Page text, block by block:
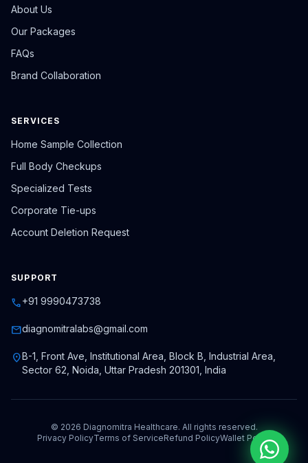
About Us
Our Packages
FAQs
Brand Collaboration
SERVICES
Home Sample Collection
Full Body Checkups
Specialized Tests
Corporate Tie-ups
Account Deletion Request
SUPPORT
call+91 9990473738
maildiagnomitralabs@gmail.com
location_onB-1, Front Ave, Institutional Area, Block B, Industrial Area,
Sector 62, Noida, Uttar Pradesh 201301, India
© 2026 Diagnomitra Healthcare. All rights reserved.
Privacy PolicyTerms of ServiceRefund PolicyWallet Policy